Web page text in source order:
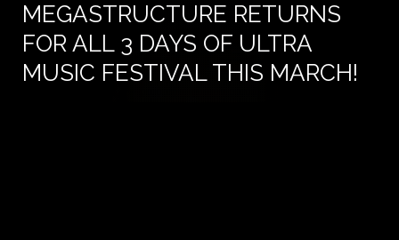
MEGASTRUCTURE RETURNS
FOR ALL 3 DAYS OF ULTRA
MUSIC FESTIVAL THIS MARCH!